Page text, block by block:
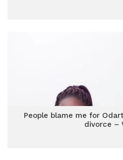
People blame me for
divorce –